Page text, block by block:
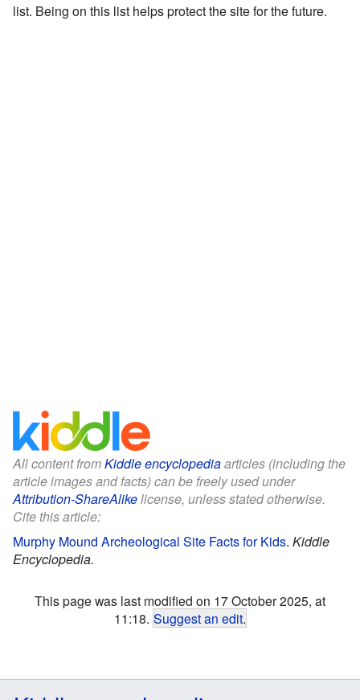
list. Being on this list helps protect the site for the future.
All content fromKiddle encyclopediaarticles (including the
article images and facts) can be freely used under
Attribution-ShareAlikelicense, unless stated otherwise.
Cite this article:
Murphy Mound Archeological Site Facts for Kids. Kiddle
Encyclopedia.
This page was last modified on 17 October 2025, at
11:18. Suggest an edit.